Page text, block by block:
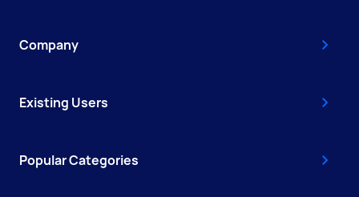
Company
Existing Users
Popular Categories